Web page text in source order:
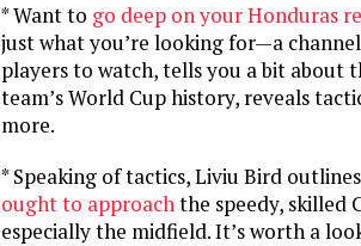
* Want to go deep on your Honduras
just what you’re looking for—a
players to watch, tells you a bit about
team’s World Cup history, reveals
more.
* Speaking of tactics, Liviu Bird
ought to approach the speedy, skilled
especially the midfield. It’s worth a